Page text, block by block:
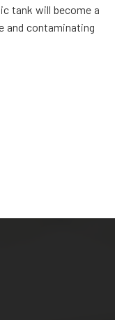
tank will become a
and contaminating